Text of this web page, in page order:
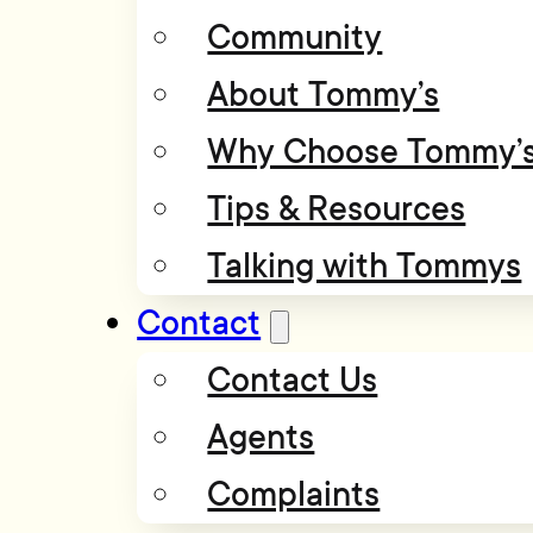
Community
About Tommy’s
Why Choose
Tips & Resources
Talking with Tommys
Contact
Contact Us
Agents
Complaints